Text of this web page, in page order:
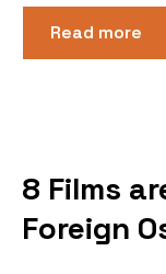
Read more
8 Films
Foreign